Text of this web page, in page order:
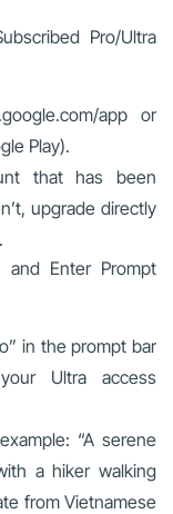
Pro/Ultra
app or
Play).
that has been
upgrade directly
and Enter Prompt
in the prompt bar
Ultra access
“A serene
a hiker walking
from Vietnamese